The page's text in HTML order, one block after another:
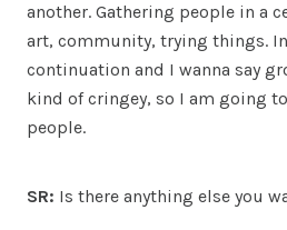
another. Gathering people in a
art, community, trying things.
continuation and I wanna say
kind of cringey, so I am going
people.
SR: Is there anything else you